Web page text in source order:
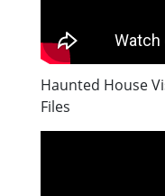
Haunted House
Files